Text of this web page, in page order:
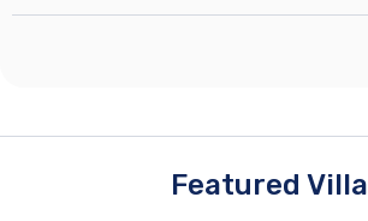
Featured Villa